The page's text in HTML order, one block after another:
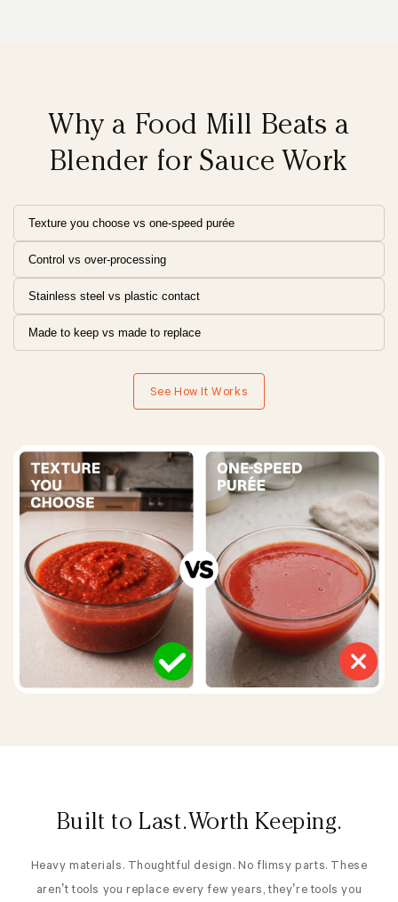
Why a Food Mill Beats a
Blender for Sauce Work
Texture you choose vs one-speed purée
Control vs over-processing
Stainless steel vs plastic contact
Made to keep vs made to replace
See How It Works
Built to Last. Worth Keeping.
Heavy materials. Thoughtful design. No flimsy parts. These
aren’t tools you replace every few years, they’re tools you